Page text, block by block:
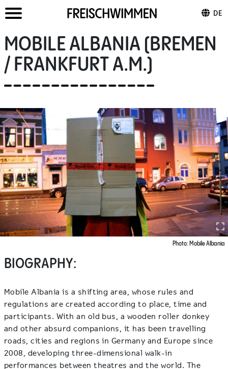
DE
MOBILE ALBANIA (BREMEN
/ FRANKFURT A.M.)
Photo: Mobile Albania
BIOGRAPHY:
Mobile Albania is a shifting area, whose rules and
regulations are created according to place, time and
participants. With an old bus, a wooden roller donkey
and other absurd companions, it has been travelling
roads, cities and regions in Germany and Europe since
2008, developing three-dimensional walk-in
performances between theatres and the world. The